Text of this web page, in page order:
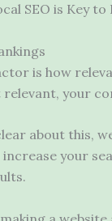
SEO is Key to
is how
relevant, your
about this,
your